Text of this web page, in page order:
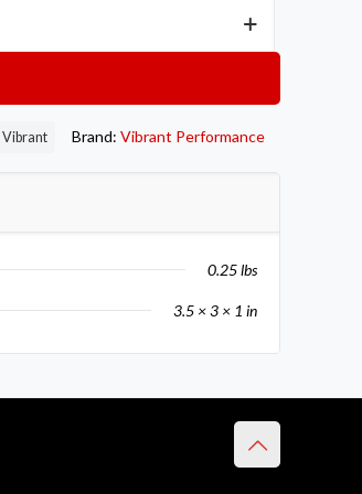
Vibrant Brand: Vibrant Performance
0.25 lbs
3.5 × 3 × 1 in